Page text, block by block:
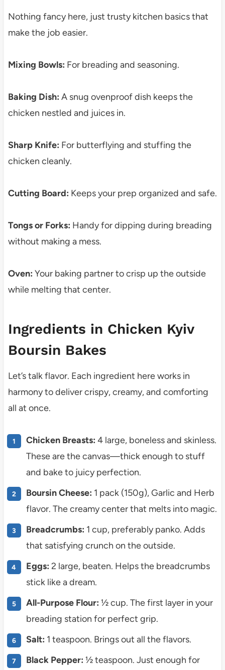
Nothing fancy here, just trusty kitchen basics that
make the job easier.
Mixing Bowls: For breading and seasoning.
Baking Dish: A snug ovenproof dish keeps the
chicken nestled and juices in.
Sharp Knife: For butterflying and stuffing the
chicken cleanly.
Cutting Board: Keeps your prep organized and safe.
Tongs or Forks: Handy for dipping during breading
without making a mess.
Oven: Your baking partner to crisp up the outside
while melting that center.
Ingredients in Chicken Kyiv
Boursin Bakes
Let’s talk flavor. Each ingredient here works in
harmony to deliver crispy, creamy, and comforting
all at once.
Chicken Breasts: 4 large, boneless and skinless.
These are the canvas—thick enough to stuff
and bake to juicy perfection.
Boursin Cheese: 1 pack (150g), Garlic and Herb
flavor. The creamy center that melts into magic.
Breadcrumbs: 1 cup, preferably panko. Adds
that satisfying crunch on the outside.
Eggs: 2 large, beaten. Helps the breadcrumbs
stick like a dream.
All-Purpose Flour: ½ cup. The first layer in your
breading station for perfect grip.
Salt: 1 teaspoon. Brings out all the flavors.
Black Pepper: ½ teaspoon. Just enough for